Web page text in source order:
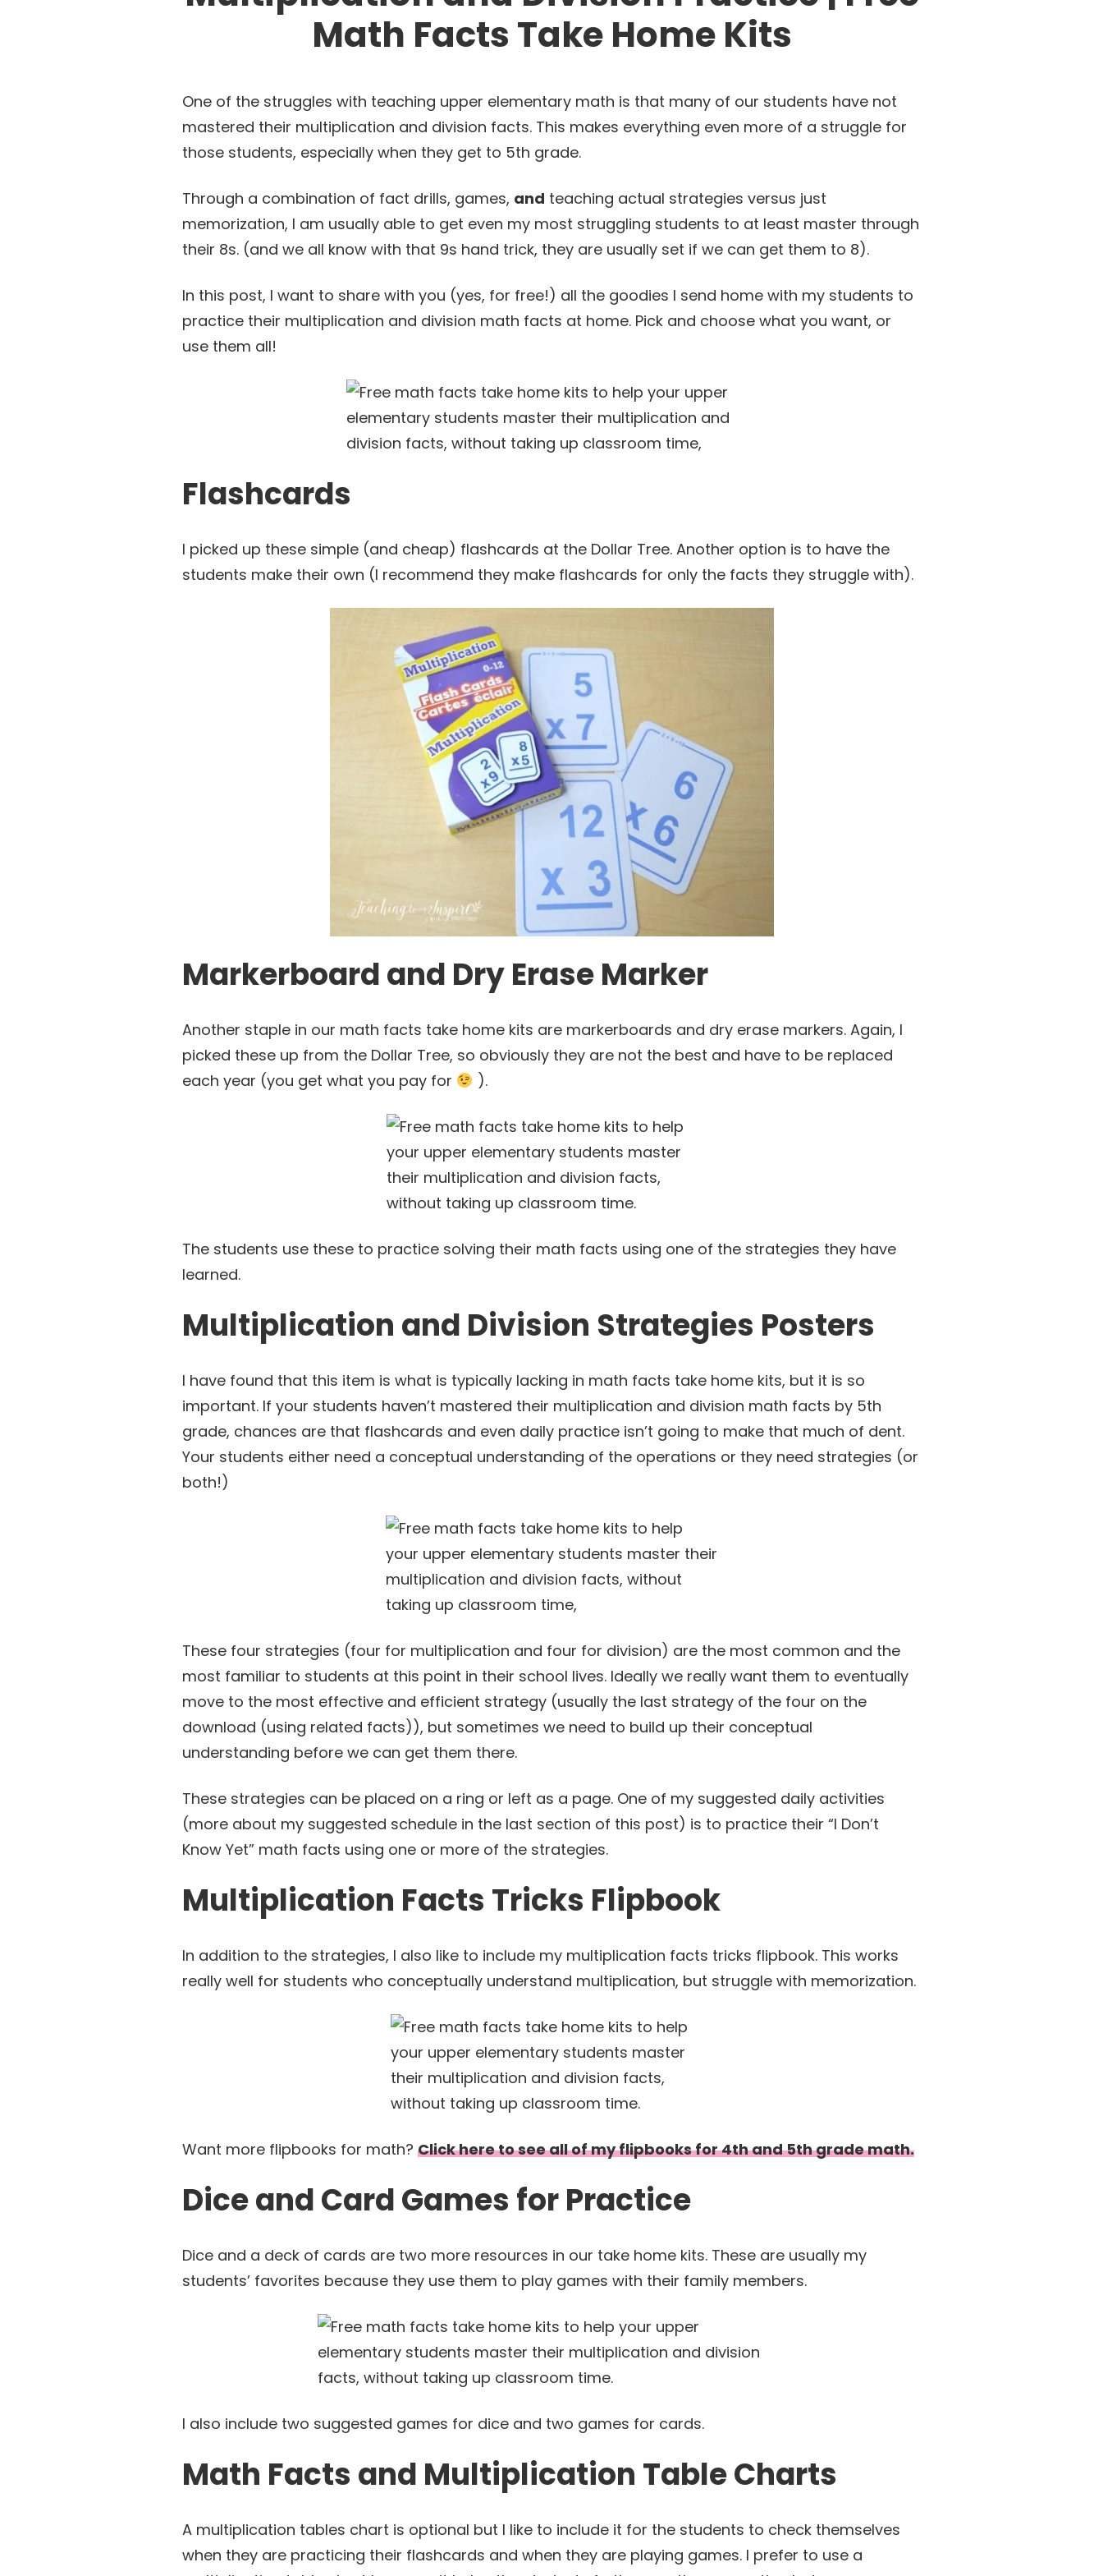
Math Facts Take Home Kits
One of the struggles with teaching upper elementary math is that many of our students have not
mastered their multiplication and division facts. This makes everything even more of a struggle for
those students, especially when they get to 5th grade.
Through a combination of fact drills, games, and teaching actual strategies versus just
memorization, I am usually able to get even my most struggling students to at least master through
their 8s. (and we all know with that 9s hand trick, they are usually set if we can get them to 8).
In this post, I want to share with you (yes, for free!) all the goodies I send home with my students to
practice their multiplication and division math facts at home. Pick and choose what you want, or
use them all!
Flashcards
I picked up these simple (and cheap) flashcards at the Dollar Tree. Another option is to have the
students make their own (I recommend they make flashcards for only the facts they struggle with).
Markerboard and Dry Erase Marker
Another staple in our math facts take home kits are markerboards and dry erase markers. Again, I
picked these up from the Dollar Tree, so obviously they are not the best and have to be replaced
each year (you get what you pay for
).
The students use these to practice solving their math facts using one of the strategies they have
learned.
Multiplication and Division Strategies Posters
I have found that this item is what is typically lacking in math facts take home kits, but it is so
important. If your students haven’t mastered their multiplication and division math facts by 5th
grade, chances are that flashcards and even daily practice isn’t going to make that much of dent.
Your students either need a conceptual understanding of the operations or they need strategies (or
both!)
These four strategies (four for multiplication and four for division) are the most common and the
most familiar to students at this point in their school lives. Ideally we really want them to eventually
move to the most effective and efficient strategy (usually the last strategy of the four on the
download (using related facts)), but sometimes we need to build up their conceptual
understanding before we can get them there.
These strategies can be placed on a ring or left as a page. One of my suggested daily activities
(more about my suggested schedule in the last section of this post) is to practice their “I Don’t
Know Yet” math facts using one or more of the strategies.
Multiplication Facts Tricks Flipbook
In addition to the strategies, I also like to include my multiplication facts tricks flipbook. This works
really well for students who conceptually understand multiplication, but struggle with memorization.
Want more flipbooks for math? Click here to see all of my flipbooks for 4th and 5th grade math.
Dice and Card Games for Practice
Dice and a deck of cards are two more resources in our take home kits. These are usually my
students’ favorites because they use them to play games with their family members.
I also include two suggested games for dice and two games for cards.
Math Facts and Multiplication Table Charts
A multiplication tables chart is optional but I like to include it for the students to check themselves
when they are practicing their flashcards and when they are playing games. I prefer to use a